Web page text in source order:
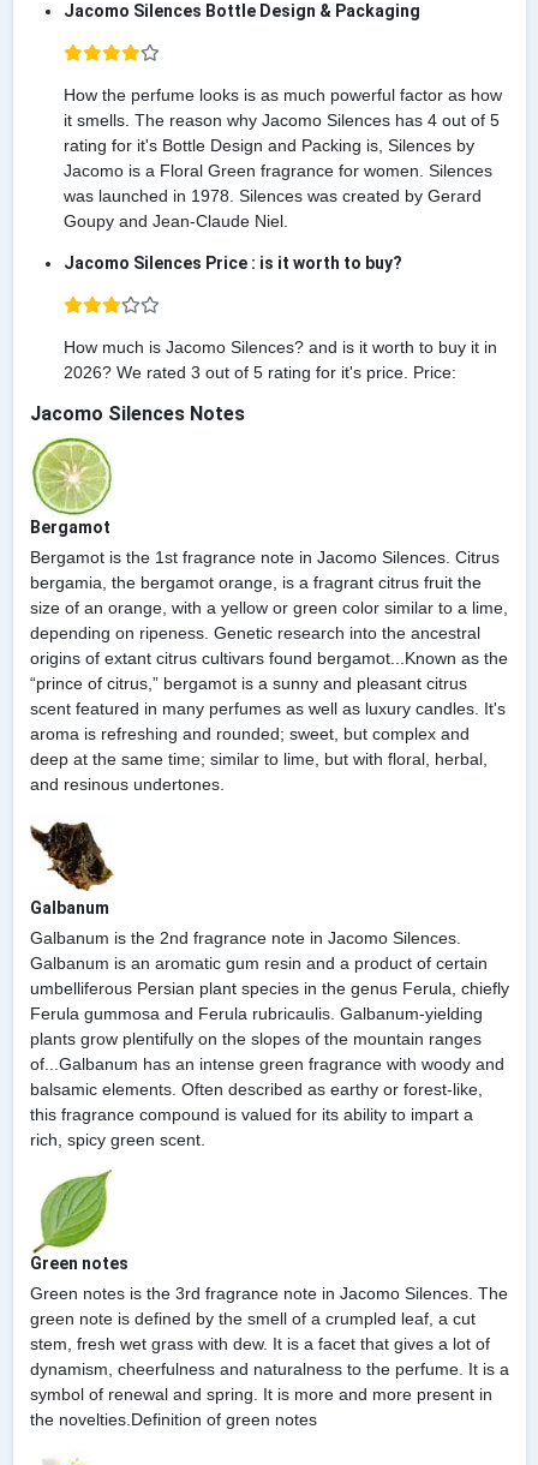
Jacomo Silences Bottle Design & Packaging
How the perfume looks is as much powerful factor as how
it smells. The reason why Jacomo Silences has 4 out of 5
rating for it's Bottle Design and Packing is, Silences by
Jacomo is a Floral Green fragrance for women. Silences
was launched in 1978. Silences was created by Gerard
Goupy and Jean-Claude Niel.
Jacomo Silences Price : is it worth to buy?
How much is Jacomo Silences? and is it worth to buy it in
2026? We rated 3 out of 5 rating for it's price. Price:
Jacomo Silences Notes
Bergamot
Bergamot is the 1st fragrance note in Jacomo Silences. Citrus
bergamia, the bergamot orange, is a fragrant citrus fruit the
size of an orange, with a yellow or green color similar to a lime,
depending on ripeness. Genetic research into the ancestral
origins of extant citrus cultivars found bergamot...Known as the
“prince of citrus,” bergamot is a sunny and pleasant citrus
scent featured in many perfumes as well as luxury candles. It's
aroma is refreshing and rounded; sweet, but complex and
deep at the same time; similar to lime, but with floral, herbal,
and resinous undertones.
Galbanum
Galbanum is the 2nd fragrance note in Jacomo Silences.
Galbanum is an aromatic gum resin and a product of certain
umbelliferous Persian plant species in the genus Ferula, chiefly
Ferula gummosa and Ferula rubricaulis. Galbanum-yielding
plants grow plentifully on the slopes of the mountain ranges
of...Galbanum has an intense green fragrance with woody and
balsamic elements. Often described as earthy or forest-like,
this fragrance compound is valued for its ability to impart a
rich, spicy green scent.
Green notes
Green notes is the 3rd fragrance note in Jacomo Silences. The
green note is defined by the smell of a crumpled leaf, a cut
stem, fresh wet grass with dew. It is a facet that gives a lot of
dynamism, cheerfulness and naturalness to the perfume. It is a
symbol of renewal and spring. It is more and more present in
the novelties.Definition of green notes